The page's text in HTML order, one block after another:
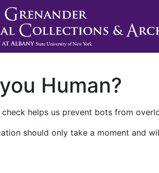
Human?
helps us prevent bots from
should only take a moment and